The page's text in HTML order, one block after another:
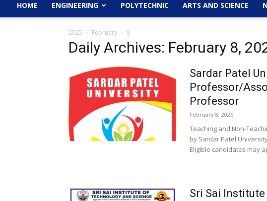
HOME ENGINEERING POLYTECHNIC ARTS AND SCIENCE
2025 February 8
Daily Archives: February 8,
Sardar Patel
Professor/
Professor
February 8, 2025
Teaching and Non-
by Sardar Patel
Eligible candidates may
Sri Sai